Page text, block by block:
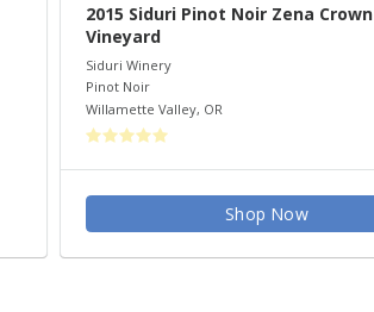
2015 Siduri Pinot Noir Zena Crown
Vineyard
Siduri Winery
Pinot Noir
Willamette Valley, OR
Shop Now